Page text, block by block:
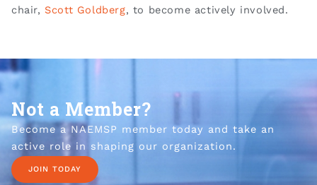
chair, Scott Goldberg, to become actively involved.
Not a Member?
Become a NAEMSP member today and take an
active role in shaping our organization.
JOIN TODAY